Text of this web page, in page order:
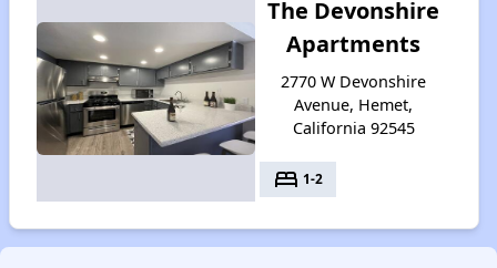
The Devonshire
Apartments
2770 W Devonshire
Avenue, Hemet,
California 92545
bed 1-2